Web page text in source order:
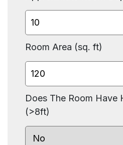
Room Area (sq. ft)
Does The Room Have
(>8ft)